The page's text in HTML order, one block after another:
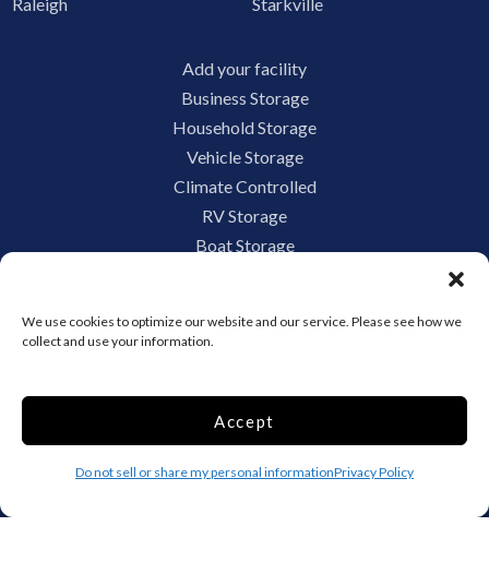
We use cookies to optimize our website and our service. Please see how we
collect and use your information.
Accept
Do not sell or share my personal informationPrivacy Policy
Add your facility
Business Storage
Household Storage
Vehicle Storage
Climate Controlled
RV Storage
Boat Storage
Terms and conditions
Limit the Use of My Sensitive Personal Information